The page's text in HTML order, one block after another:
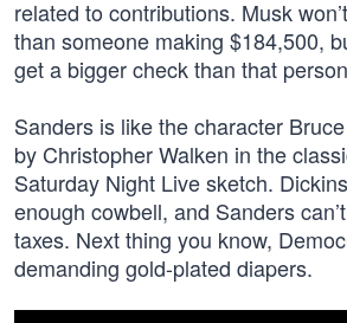
related to contributions. Musk
than someone making $184,500,
get a bigger check than that
Sanders is like the character
by Christopher Walken in the
Saturday Night Live sketch.
enough cowbell, and Sanders
taxes. Next thing you know,
demanding gold-plated diapers.